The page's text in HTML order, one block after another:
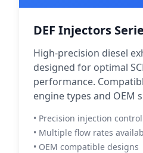
DEF Injectors
High-precision diesel
designed for optimal
performance.
engine types and OEM
• Precision injection control
• Multiple flow rates
• OEM compatible designs